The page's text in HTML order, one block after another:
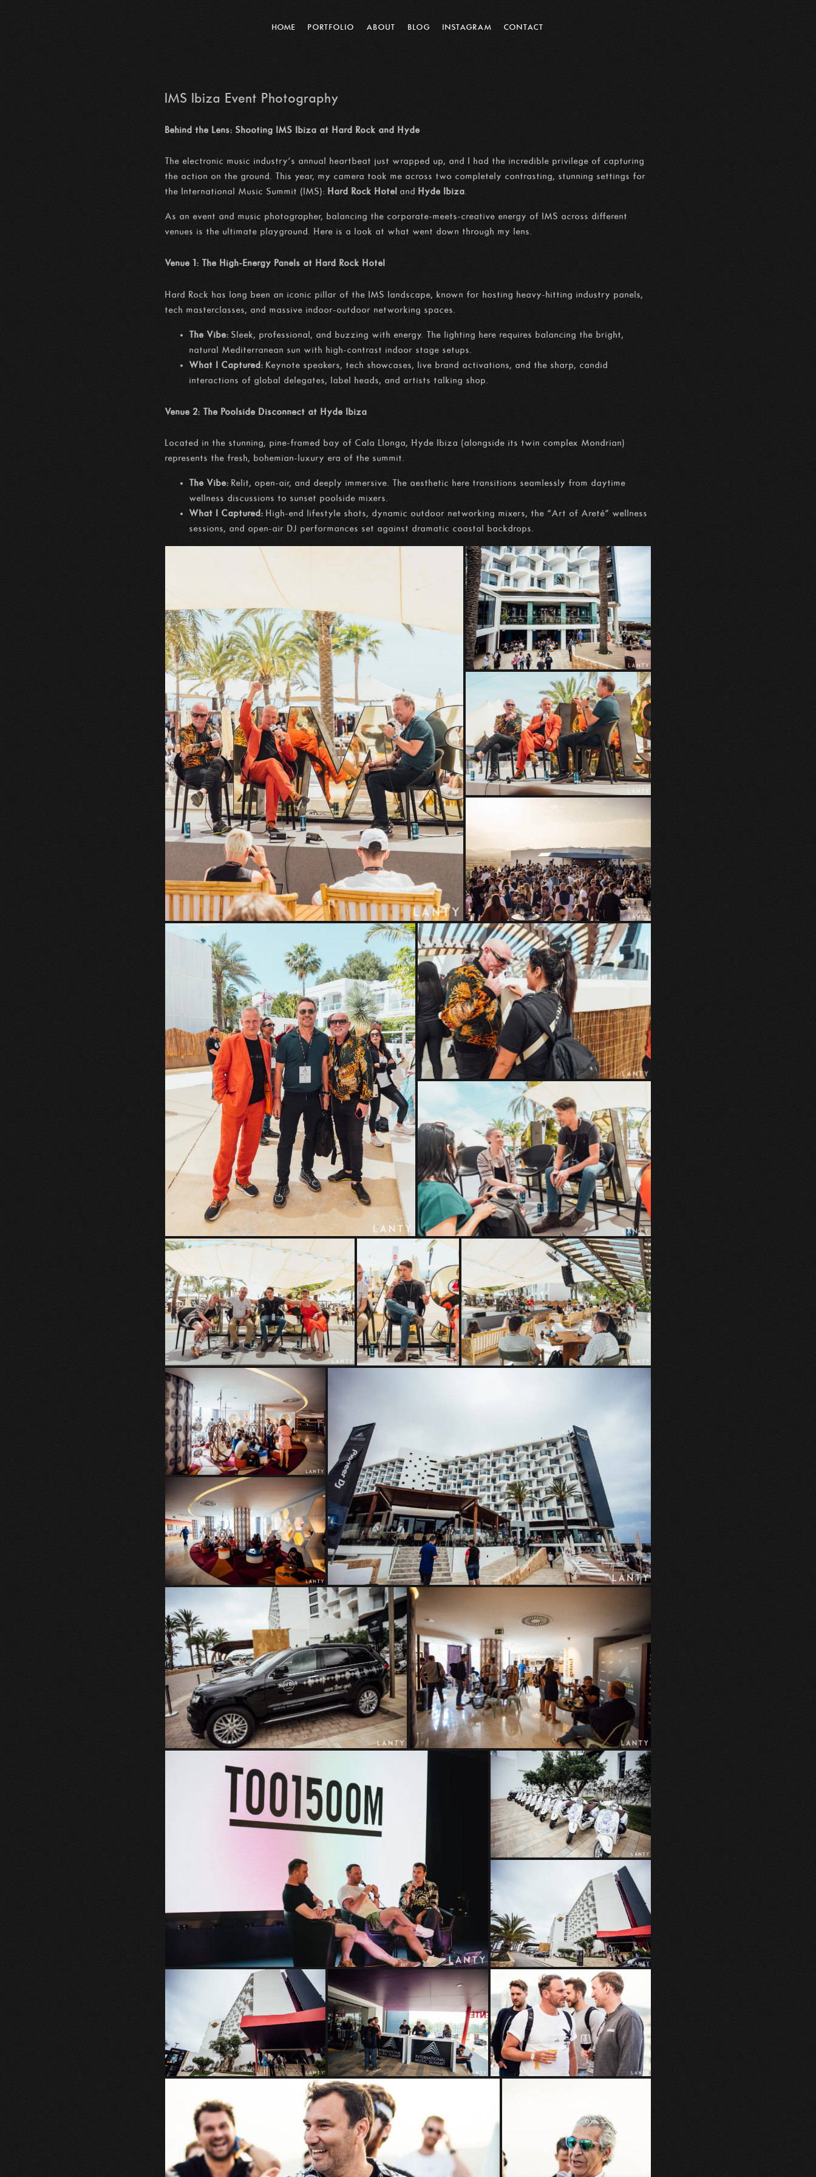
HOME PORTFOLIO ABOUT BLOG INSTAGRAM CONTACT
IMS Ibiza Event Photography
Behind the Lens: Shooting IMS Ibiza at Hard Rock and Hyde
The electronic music industry’s annual heartbeat just wrapped up, and I had the incredible privilege of capturing
the action on the ground. This year, my camera took me across two completely contrasting, stunning settings for
the International Music Summit (IMS): Hard Rock Hotel and Hyde Ibiza.
As an event and music photographer, balancing the corporate-meets-creative energy of IMS across different
venues is the ultimate playground. Here is a look at what went down through my lens.
Venue 1: The High-Energy Panels at Hard Rock Hotel
Hard Rock has long been an iconic pillar of the IMS landscape, known for hosting heavy-hitting industry panels,
tech masterclasses, and massive indoor-outdoor networking spaces.
The Vibe: Sleek, professional, and buzzing with energy. The lighting here requires balancing the bright,
natural Mediterranean sun with high-contrast indoor stage setups.
What I Captured: Keynote speakers, tech showcases, live brand activations, and the sharp, candid
interactions of global delegates, label heads, and artists talking shop.
Venue 2: The Poolside Disconnect at Hyde Ibiza
Located in the stunning, pine-framed bay of Cala Llonga, Hyde Ibiza (alongside its twin complex Mondrian)
represents the fresh, bohemian-luxury era of the summit.
The Vibe: Relit, open-air, and deeply immersive. The aesthetic here transitions seamlessly from daytime
wellness discussions to sunset poolside mixers.
What I Captured: High-end lifestyle shots, dynamic outdoor networking mixers, the “Art of Areté” wellness
sessions, and open-air DJ performances set against dramatic coastal backdrops.